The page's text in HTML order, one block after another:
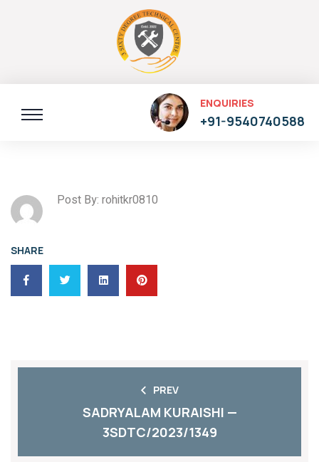
ENQUIRIES
+91-9540740588
Post By: rohitkr0810
SHARE
PREV
SADRYALAM KURAISHI —
3SDTC/2023/1349